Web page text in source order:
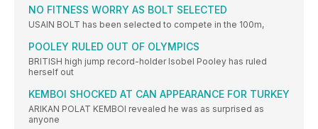
NO FITNESS WORRY AS BOLT SELECTED
USAIN BOLT has been selected to compete in the 100m,
POOLEY RULED OUT OF OLYMPICS
BRITISH high jump record-holder Isobel Pooley has ruled
herself out
KEMBOI SHOCKED AT CAN APPEARANCE FOR TURKEY
ARIKAN POLAT KEMBOI revealed he was as surprised as
anyone